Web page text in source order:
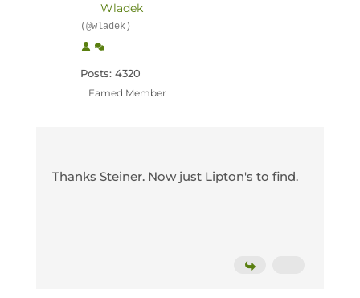
Wladek
(@wladek)
Posts: 4320
Famed Member
Thanks Steiner. Now just Lipton's to find.